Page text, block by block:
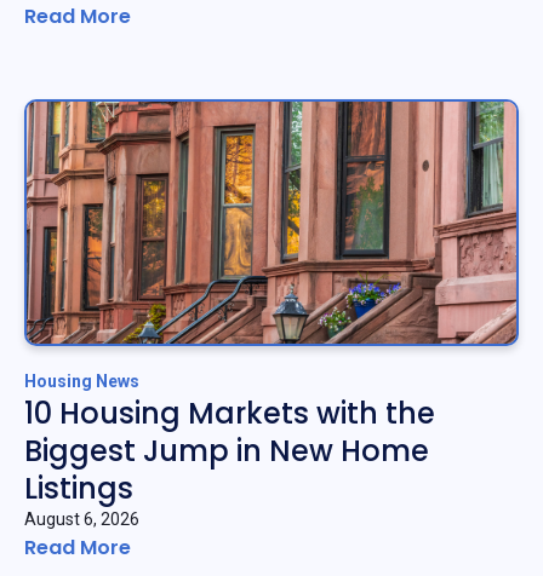
Read More
Housing News
10 Housing Markets with the
Biggest Jump in New Home
Listings
August 6, 2026
Read More